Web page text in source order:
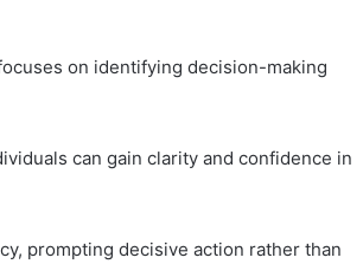
on identifying decision-making
can gain clarity and confidence in
prompting decisive action rather than